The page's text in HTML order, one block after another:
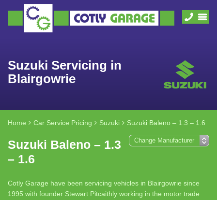
Suzuki Servicing in
Blairgowrie
Home Car Service Pricing Suzuki Suzuki Baleno – 1.3 – 1.6
Suzuki Baleno – 1.3
– 1.6
Cotly Garage have been servicing vehicles in Blairgowrie since
1995 with founder Stewart Pitcaithly working in the motor trade